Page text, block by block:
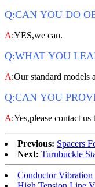
Q:CAN YOU DO
A:YES,we can.
Q:WHAT YOU
A:Our standard models
Q:CAN YOU
A:Yes,please contact
Previous: Spacers
Next: Turnbuckle
Conductor Vibration